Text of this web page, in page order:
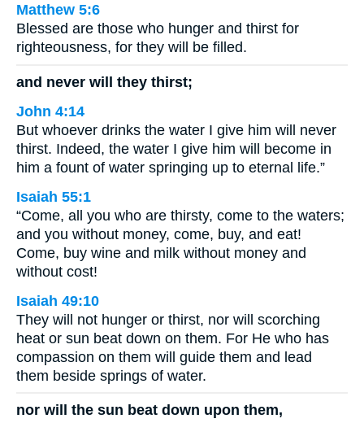
Matthew 5:6
Blessed are those who hunger and thirst for
righteousness, for they will be filled.
and never will they thirst;
John 4:14
But whoever drinks the water I give him will never
thirst. Indeed, the water I give him will become in
him a fount of water springing up to eternal life.”
Isaiah 55:1
“Come, all you who are thirsty, come to the waters;
and you without money, come, buy, and eat!
Come, buy wine and milk without money and
without cost!
Isaiah 49:10
They will not hunger or thirst, nor will scorching
heat or sun beat down on them. For He who has
compassion on them will guide them and lead
them beside springs of water.
nor will the sun beat down upon them,